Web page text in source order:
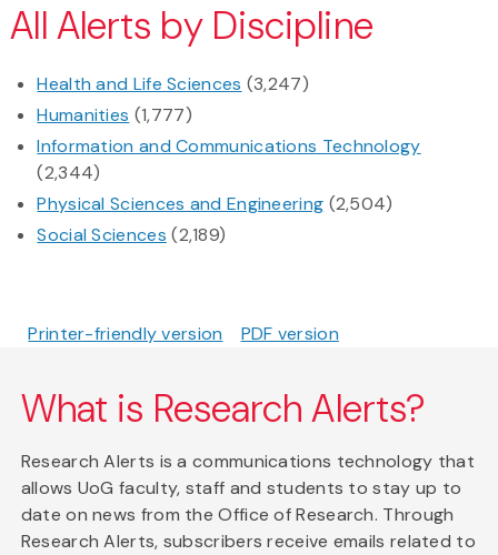
All Alerts by Discipline
Health and Life Sciences (3,247)
Humanities (1,777)
Information and Communications Technology
(2,344)
Physical Sciences and Engineering (2,504)
Social Sciences (2,189)
Printer-friendly version PDF version
What is Research Alerts?
Research Alerts is a communications technology that
allows UoG faculty, staff and students to stay up to
date on news from the Office of Research. Through
Research Alerts, subscribers receive emails related to